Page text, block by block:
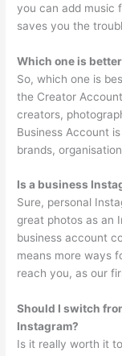
you can add music
saves you the
Which one is
So, which one is
the Creator
creators,
Business Account
brands,
Is a business
Sure, personal
great photos as an
business account
means more ways
reach you, as our
Should I switch
Instagram?
Is it really worth it